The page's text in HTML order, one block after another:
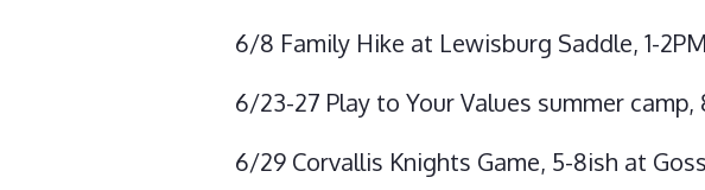
6/8 Family Hike at Lewisburg Saddle, 1-
6/23-27 Play to Your Values summer
6/29 Corvallis Knights Game, 5-8ish at